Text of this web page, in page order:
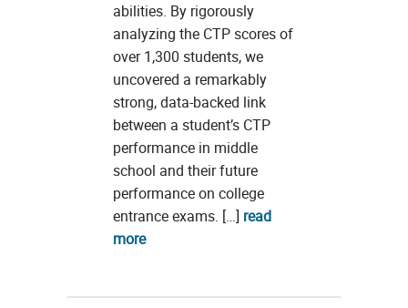
abilities. By rigorously
analyzing the CTP scores of
over 1,300 students, we
uncovered a remarkably
strong, data-backed link
between a student’s CTP
performance in middle
school and their future
performance on college
entrance exams. […] read
more